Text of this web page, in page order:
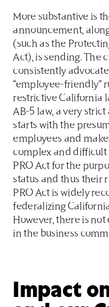
More substantive is
announcement,
(such as the
Act), is sending. The
consistently
“employee-friendly”
restrictive California
AB-5 law, a very
starts with the
employees and
complex and difficult
PRO Act for the
status and thus their
PRO Act is widely
federalizing
However, there is
in the business
Impact